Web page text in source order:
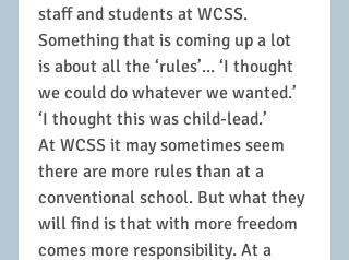
staff and students at WCSS.
Something that is coming up a lot
is about all the ‘rules’... ‘I thought
we could do whatever we wanted.’
‘I thought this was child-lead.’
At WCSS it may sometimes seem
there are more rules than at a
conventional school. But what they
will find is that with more freedom
comes more responsibility. At a